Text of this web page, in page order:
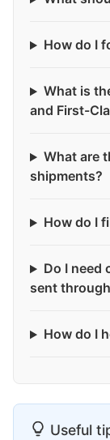
How do I
What is
and First-
What are
shipments?
How do I
Do I need
sent through
How do I
Useful